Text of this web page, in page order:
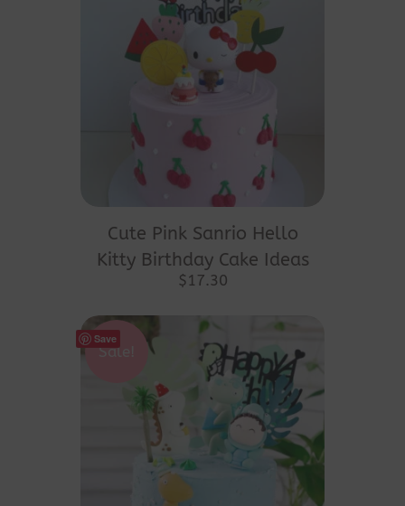
Cute Pink Sanrio Hello
Kitty Birthday Cake Ideas
$17.30
Save
Sale!